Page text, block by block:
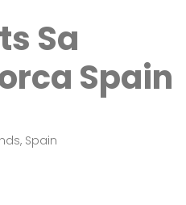
Sa
Spain
Spain